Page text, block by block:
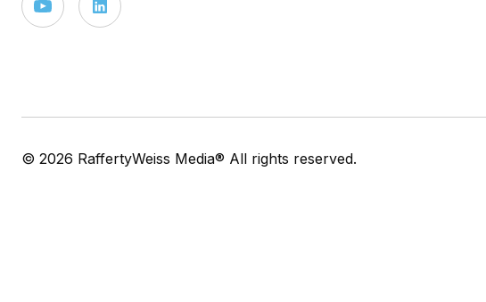
© 2026 RaffertyWeiss Media® All rights reserved.